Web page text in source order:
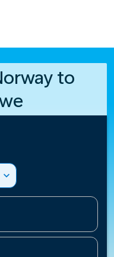
to
expand_more